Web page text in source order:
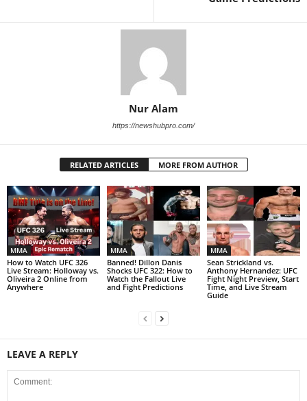
Nur Alam
https://newshubpro.com/
RELATED ARTICLES MORE FROM AUTHOR
MMA
How to Watch UFC 326
Live Stream: Holloway vs.
Oliveira 2 Online from
Anywhere
MMA
Banned! Dillon Danis
Shocks UFC 322: How to
Watch the Fallout Live
and Fight Predictions
MMA
Sean Strickland vs.
Anthony Hernandez: UFC
Fight Night Preview, Start
Time, and Live Stream
Guide
LEAVE A REPLY